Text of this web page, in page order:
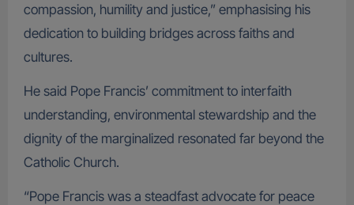
compassion, humility and justice,” emphasising his
dedication to building bridges across faiths and
cultures.
He said Pope Francis’ commitment to interfaith
understanding, environmental stewardship and the
dignity of the marginalized resonated far beyond the
Catholic Church.
“Pope Francis was a steadfast advocate for peace